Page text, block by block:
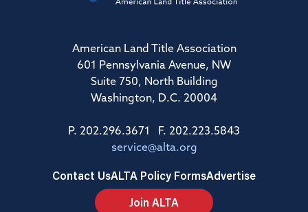
American Land Title Association
601 Pennsylvania Avenue, NW
Suite 750, North Building
Washington, D.C. 20004
P. 202.296.3671 F. 202.223.5843
service@alta.org
Contact UsALTA Policy FormsAdvertise
Join ALTA